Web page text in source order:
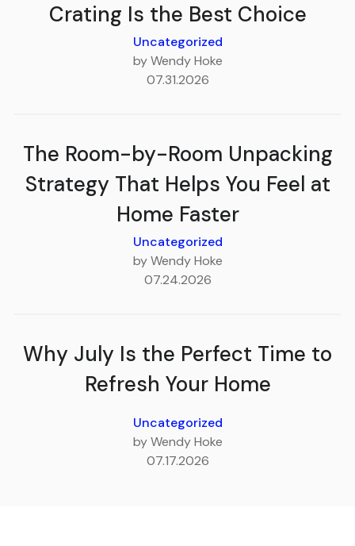
Crating Is the Best Choice
Uncategorized
by Wendy Hoke
07.31.2026
The Room-by-Room Unpacking
Strategy That Helps You Feel at
Home Faster
Uncategorized
by Wendy Hoke
07.24.2026
Why July Is the Perfect Time to
Refresh Your Home
Uncategorized
by Wendy Hoke
07.17.2026